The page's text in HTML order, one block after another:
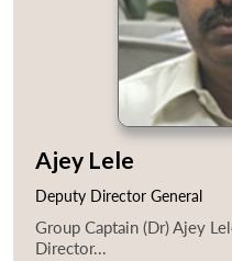
Ajey Lele
Deputy Director General
Group Captain (Dr) Ajey
Director...